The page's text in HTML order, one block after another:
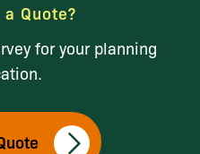
Quote?
for your planning